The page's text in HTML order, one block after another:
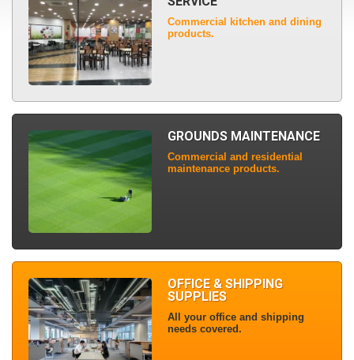
Commercial kitchen and dining
products.
GROUNDS MAINTENANCE
Commercial and residential
maintenance products.
OFFICE & SHIPPING
SUPPLIES
All your office and shipping
needs covered.